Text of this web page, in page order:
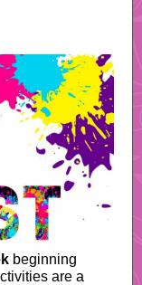
beginning
are a